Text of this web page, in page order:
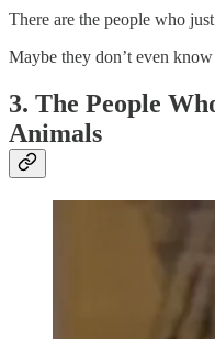
There are the people who just
Maybe they don’t even
3. The People
Animals